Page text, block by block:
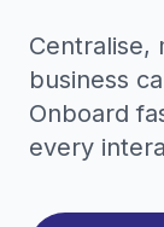
Centralise,
business
Onboard
every